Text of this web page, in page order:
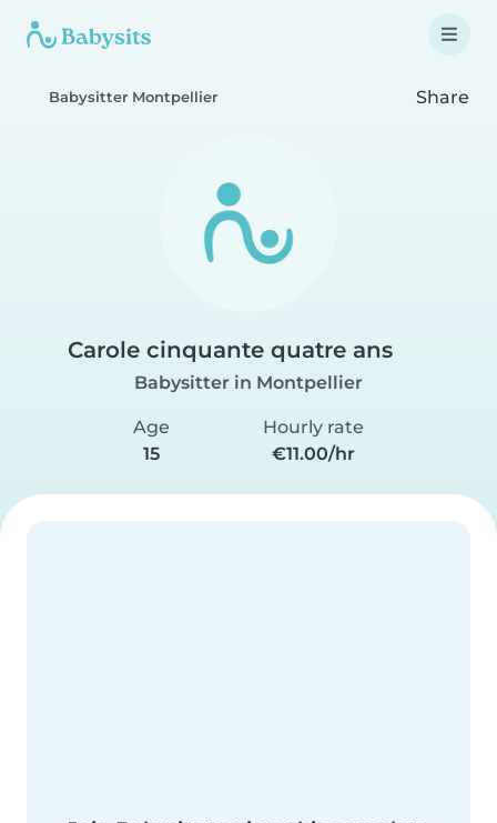
Babysitter Montpellier Share
Carole cinquante quatre ans
Babysitter in Montpellier
Age
15
Hourly rate
€11.00/hr